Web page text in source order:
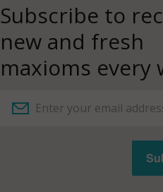
Subscribe to
new and fresh
maxioms every